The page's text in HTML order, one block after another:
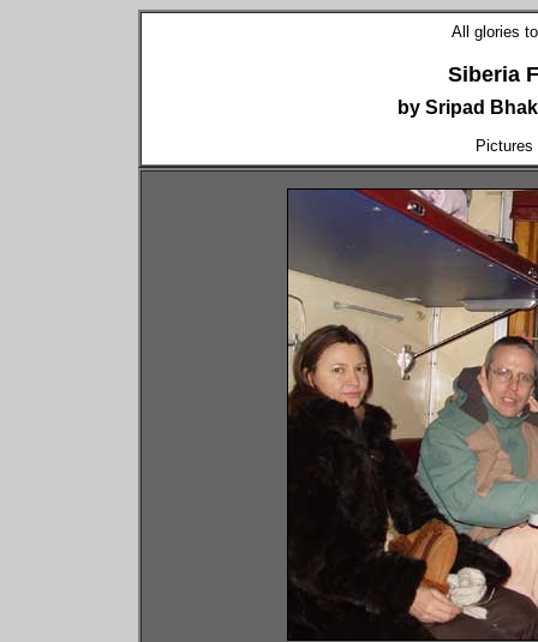
All glories
Siberia
by Sripad
Pictures